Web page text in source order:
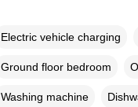
Electric vehicle charging
Ground floor bedroom
Washing machine